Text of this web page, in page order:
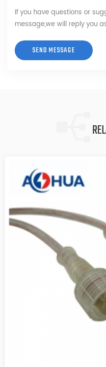
If you have questions or
message,we will reply you